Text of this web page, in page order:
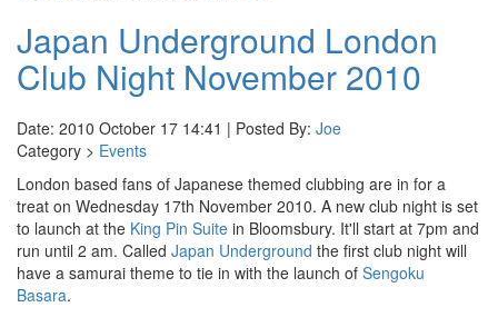
Japan Underground London
Club Night November 2010
Date: 2010 October 17 14:41 | Posted By: Joe
Category > Events
London based fans of Japanese themed clubbing are in for a
treat on Wednesday 17th November 2010. A new club night is set
to launch at the King Pin Suite in Bloomsbury. It'll start at 7pm and
run until 2 am. Called Japan Underground the first club night will
have a samurai theme to tie in with the launch of Sengoku
Basara.